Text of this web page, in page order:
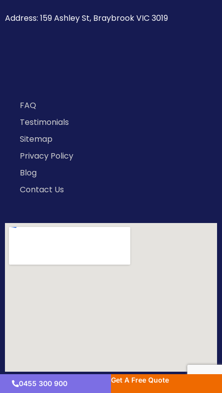
0455 300 900 Get A Free Quote
Address: 159 Ashley St, Braybrook VIC 3019
FAQ
Testimonials
Sitemap
Privacy Policy
Blog
Contact Us
Copyright © 2026 All Rights Reserved.